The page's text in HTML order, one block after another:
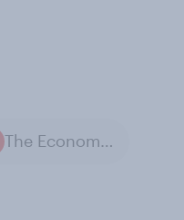
The Economist / YouGov polls